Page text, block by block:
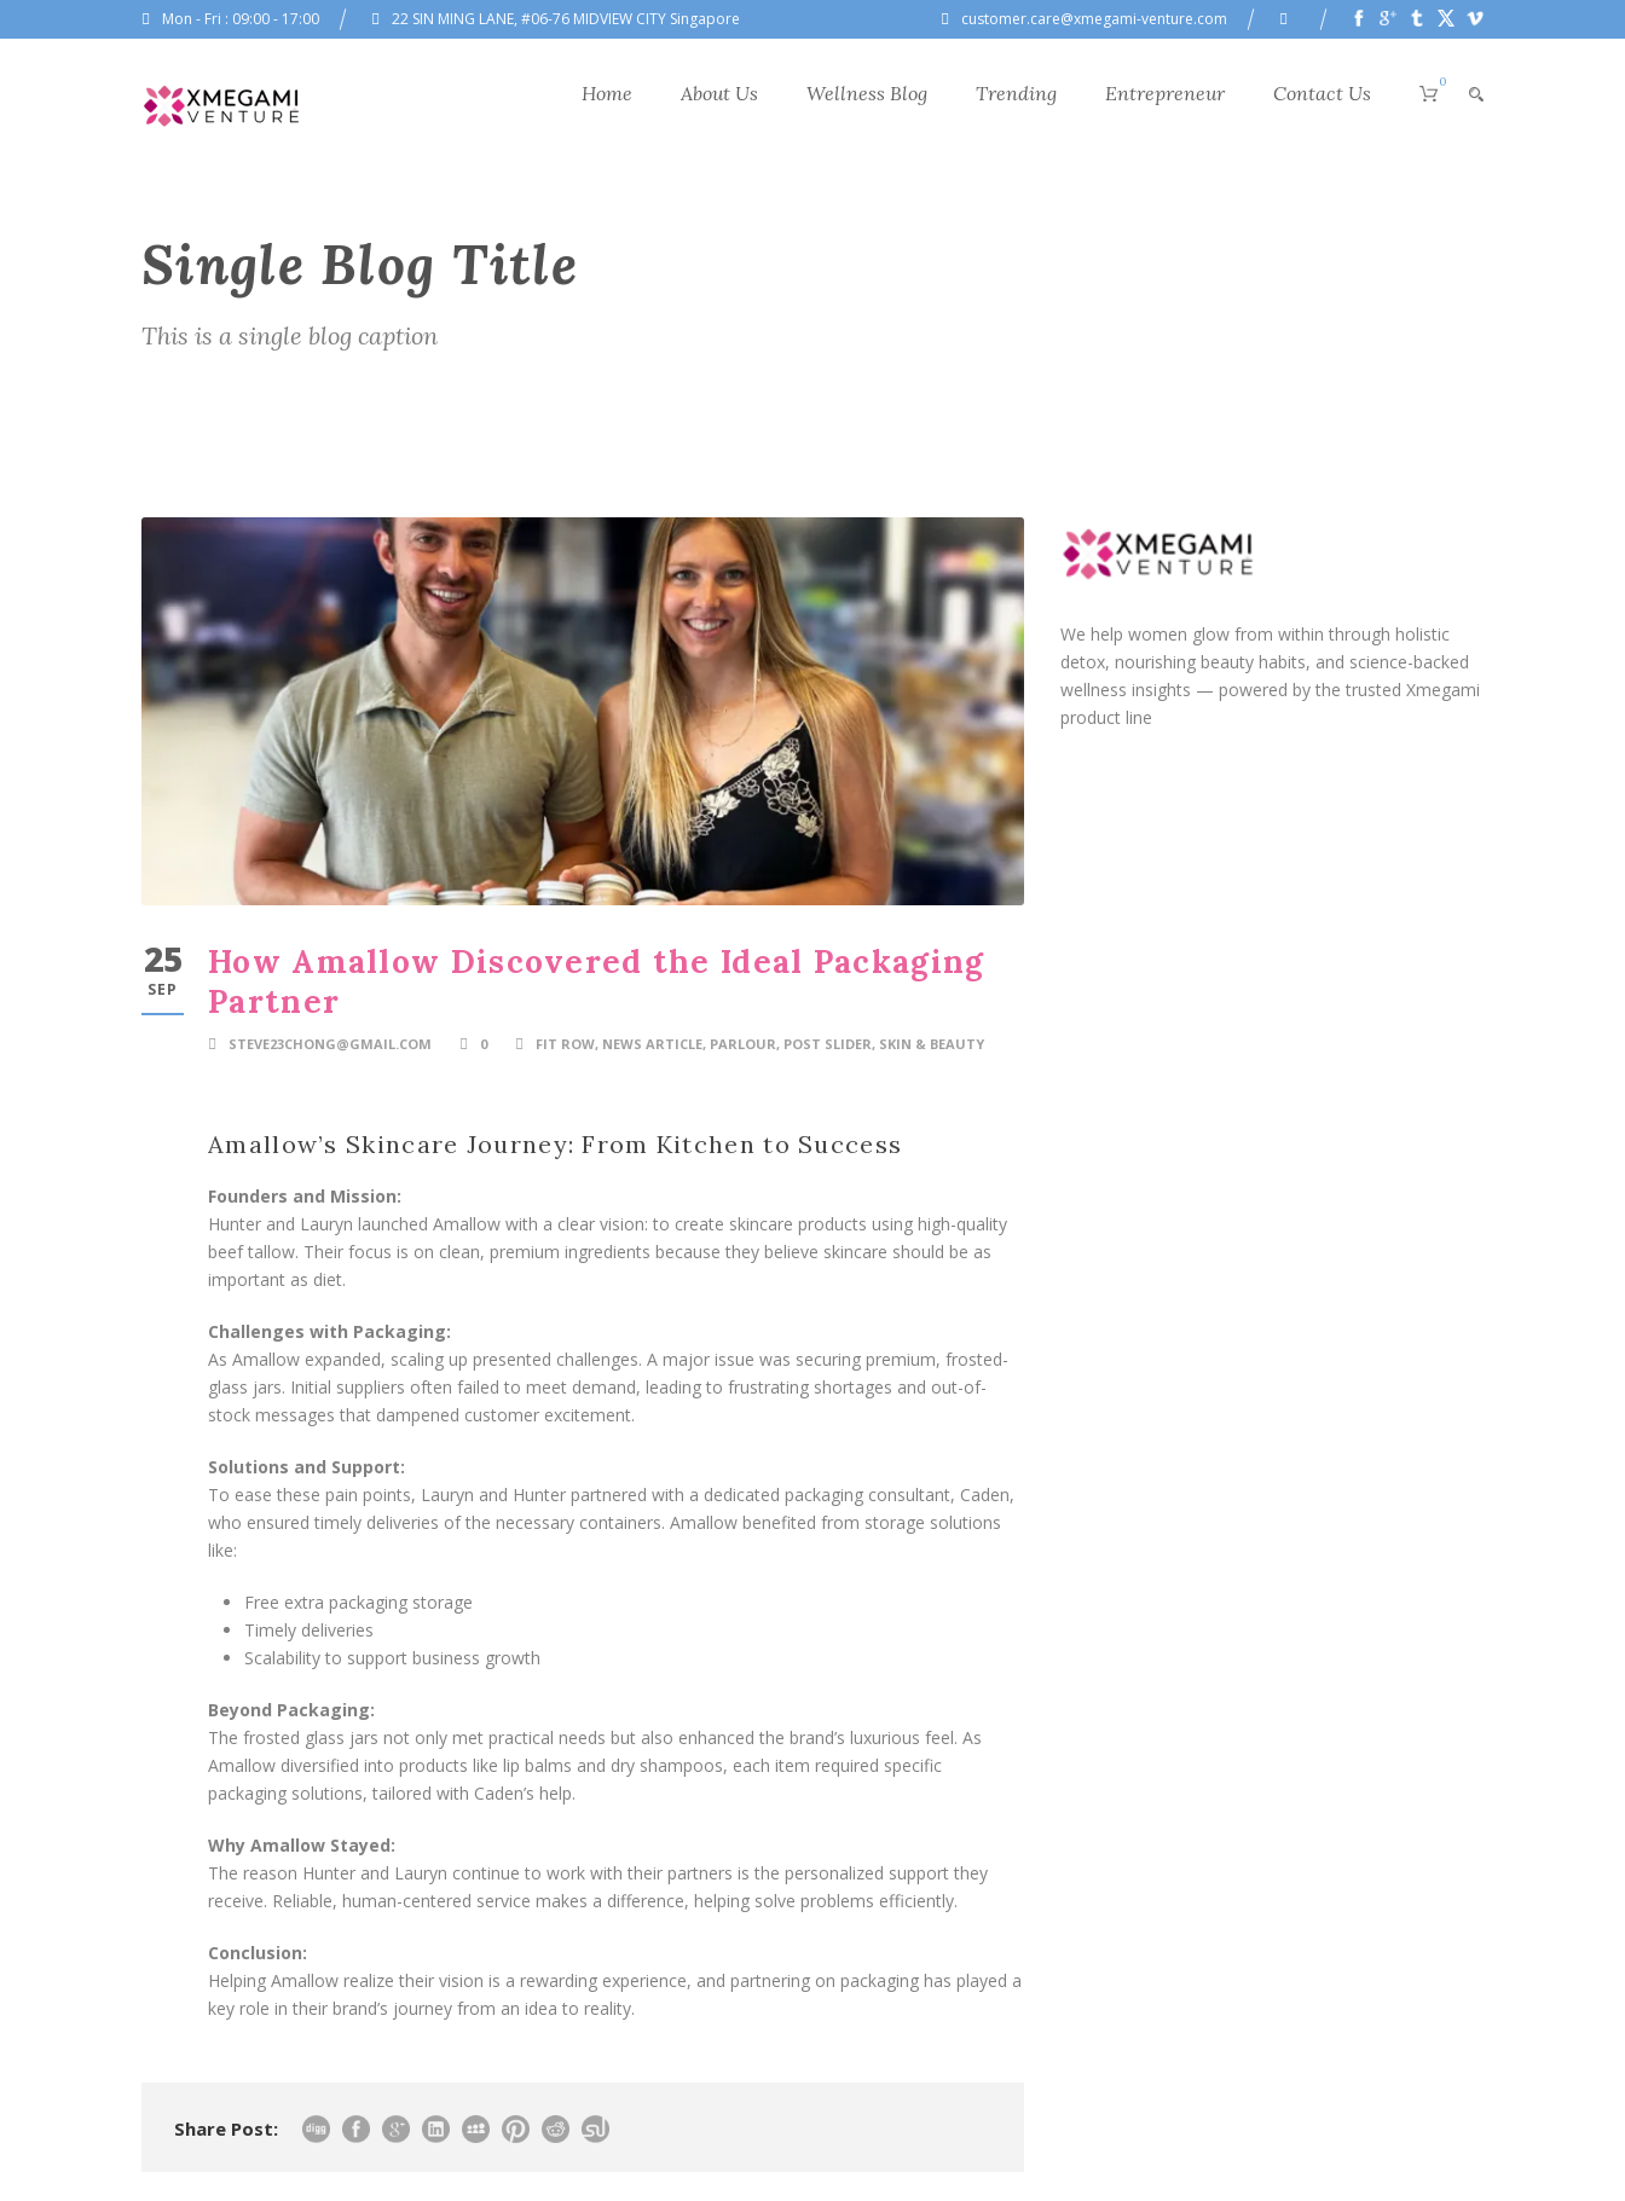
Mon - Fri : 09:00 - 17:00 22 SIN MING LANE, #06-76 MIDVIEW CITY Singapore customer.care@xmegami-venture.com
Home About Us Wellness Blog Trending Entrepreneur Contact Us 0
Single Blog Title
This is a single blog caption
25
SEP
How Amallow Discovered the Ideal Packaging
Partner
STEVE23CHONG@GMAIL.COM 0 FIT ROW, NEWS ARTICLE, PARLOUR, POST SLIDER, SKIN & BEAUTY
Amallow’s Skincare Journey: From Kitchen to Success
Founders and Mission:
Hunter and Lauryn launched Amallow with a clear vision: to create skincare products using high-quality
beef tallow. Their focus is on clean, premium ingredients because they believe skincare should be as
important as diet.
Challenges with Packaging:
As Amallow expanded, scaling up presented challenges. A major issue was securing premium, frosted-
glass jars. Initial suppliers often failed to meet demand, leading to frustrating shortages and out-of-
stock messages that dampened customer excitement.
Solutions and Support:
To ease these pain points, Lauryn and Hunter partnered with a dedicated packaging consultant, Caden,
who ensured timely deliveries of the necessary containers. Amallow benefited from storage solutions
like:
Free extra packaging storage
Timely deliveries
Scalability to support business growth
Beyond Packaging:
The frosted glass jars not only met practical needs but also enhanced the brand’s luxurious feel. As
Amallow diversified into products like lip balms and dry shampoos, each item required specific
packaging solutions, tailored with Caden’s help.
Why Amallow Stayed:
The reason Hunter and Lauryn continue to work with their partners is the personalized support they
receive. Reliable, human-centered service makes a difference, helping solve problems efficiently.
Conclusion:
Helping Amallow realize their vision is a rewarding experience, and partnering on packaging has played a
key role in their brand’s journey from an idea to reality.
Share Post:
We help women glow from within through holistic
detox, nourishing beauty habits, and science-backed
wellness insights — powered by the trusted Xmegami
product line